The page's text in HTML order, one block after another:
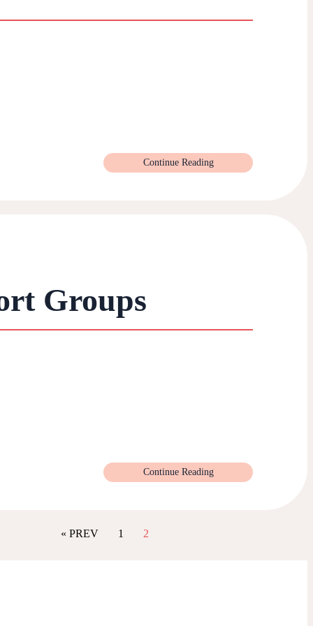
Continue Reading
Groups
Continue Reading
« PREV 1 2